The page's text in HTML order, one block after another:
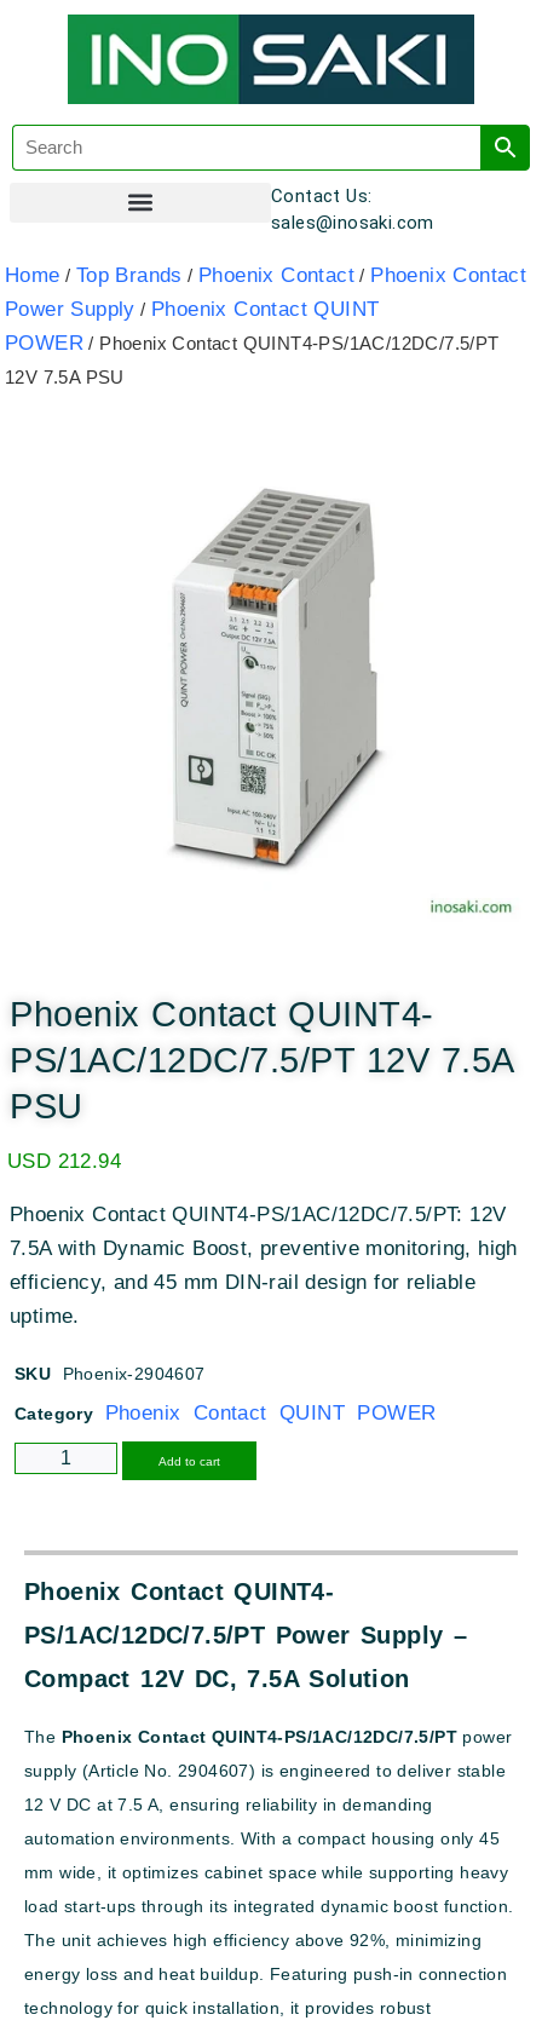
Contact Us:
sales@inosaki.com
Home / Top Brands / Phoenix Contact / Phoenix Contact
Power Supply / Phoenix Contact QUINT
POWER / Phoenix Contact QUINT4-PS/1AC/12DC/7.5/PT
12V 7.5A PSU
Phoenix Contact QUINT4-
PS/1AC/12DC/7.5/PT 12V 7.5A
PSU
USD 212.94
Phoenix Contact QUINT4-PS/1AC/12DC/7.5/PT: 12V
7.5A with Dynamic Boost, preventive monitoring, high
efficiency, and 45 mm DIN-rail design for reliable
uptime.
SKU Phoenix-2904607
Category Phoenix Contact QUINT POWER
Add to cart
Phoenix Contact QUINT4-
PS/1AC/12DC/7.5/PT Power Supply –
Compact 12V DC, 7.5A Solution
The Phoenix Contact QUINT4-PS/1AC/12DC/7.5/PT power
supply (Article No. 2904607) is engineered to deliver stable
12 V DC at 7.5 A, ensuring reliability in demanding
automation environments. With a compact housing only 45
mm wide, it optimizes cabinet space while supporting heavy
load start-ups through its integrated dynamic boost function.
The unit achieves high efficiency above 92%, minimizing
energy loss and heat buildup. Featuring push-in connection
technology for quick installation, it provides robust